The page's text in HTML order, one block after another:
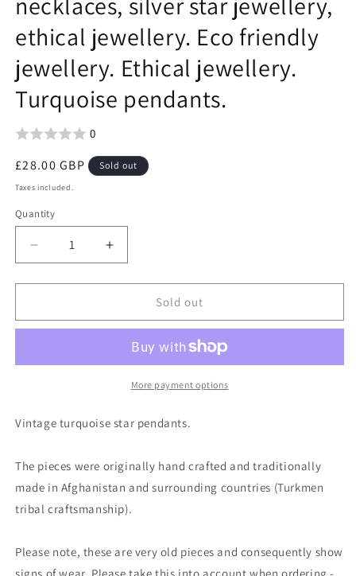
ethical jewellery. Eco friendly
jewellery. Ethical jewellery.
Turquoise pendants.
0
Regular
price
£28.00 GBP Sold out
Taxes included.
Quantity
Decrease
quantity
for
turquoise
silver
ethical
jewellery.
friendly
jewellery.
Ethical
jewellery.
pendants.
Increase
quantity
for
turquoise
necklaces,
silver
star
ethical
friendly
jewellery.
Ethical
jewellery.
pendants.
Sold out
More payment options
Vintage turquoise star pendants.
The pieces were originally hand crafted and traditionally
made in Afghanistan and surrounding countries (Turkmen
tribal craftsmanship).
Please note, these are very old pieces and consequently show